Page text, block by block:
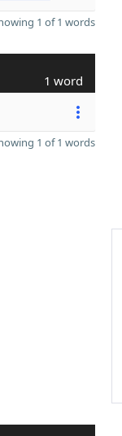
1 of 1 words
1 word
1 of 1 words